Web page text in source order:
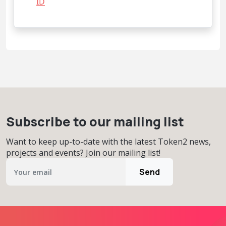
Subscribe to our mailing list
Want to keep up-to-date with the latest Token2 news,
projects and events? Join our mailing list!
Send